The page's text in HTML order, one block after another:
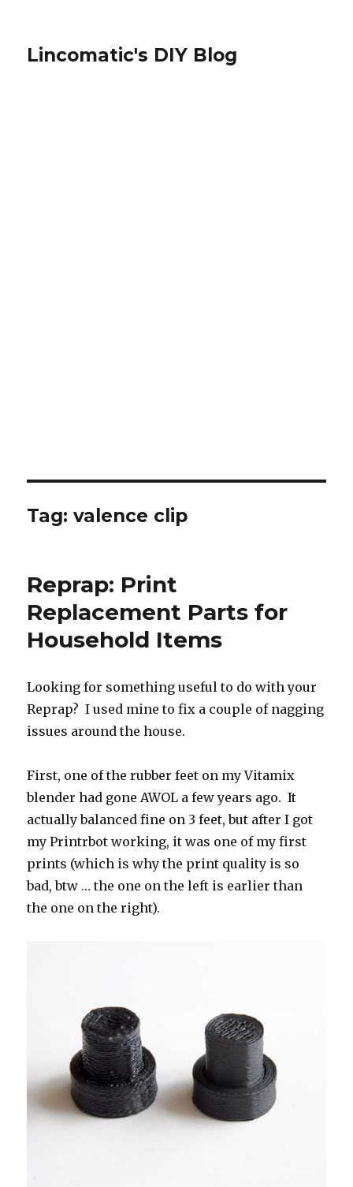
Lincomatic's DIY Blog
Tag:valence clip
Reprap: Print
Replacement Parts for
Household Items
Looking for something useful to do with your
Reprap? I used mine to fix a couple of nagging
issues around the house.
First, one of the rubber feet on my Vitamix
blender had gone AWOL a few years ago. It
actually balanced fine on 3 feet, but after I got
my Printrbot working, it was one of my first
prints (which is why the print quality is so
bad, btw … the one on the left is earlier than
the one on the right).